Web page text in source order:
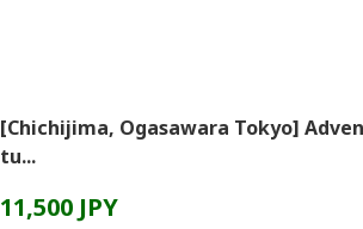
[Chichijima, Ogasawara Tokyo] Adven
tu...
11,500 JPY